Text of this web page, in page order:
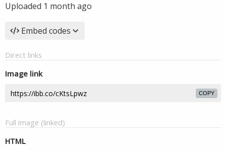
Uploaded 1 month ago
Embed codes
Direct links
Image link
COPY
Full image (linked)
HTML